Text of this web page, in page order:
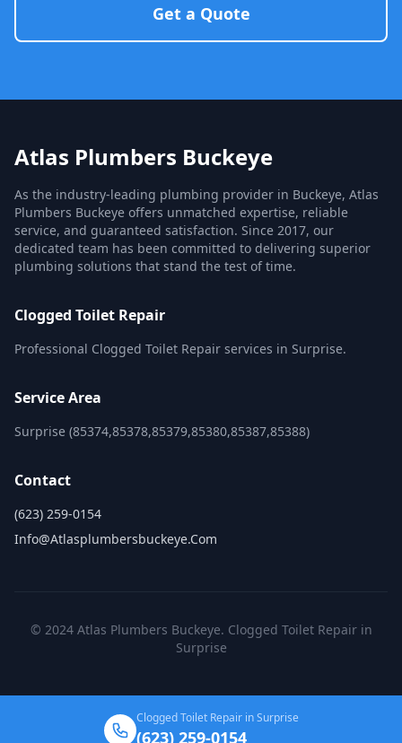
Get a Quote
Atlas Plumbers Buckeye
As the industry-leading plumbing provider in Buckeye, Atlas
Plumbers Buckeye offers unmatched expertise, reliable
service, and guaranteed satisfaction. Since 2017, our
dedicated team has been committed to delivering superior
plumbing solutions that stand the test of time.
Clogged Toilet Repair
Professional Clogged Toilet Repair services in Surprise.
Service Area
Surprise (85374,85378,85379,85380,85387,85388)
Contact
(623) 259-0154
Info@atlasplumbersbuckeye.com
© 2024 Atlas Plumbers Buckeye. Clogged Toilet Repair in
Surprise
Clogged Toilet Repair in Surprise
(623) 259-0154